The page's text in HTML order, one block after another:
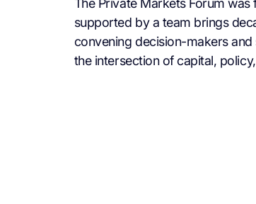
The Private Markets Forum
supported by a team brings
convening decision-makers
the intersection of capital,